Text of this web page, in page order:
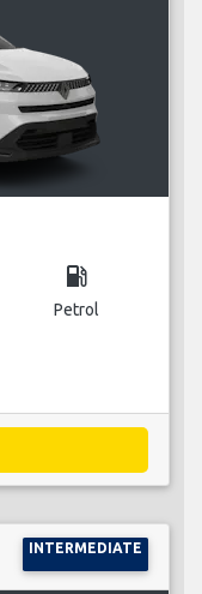
local_gas_station
Petrol
INTERMEDIATE